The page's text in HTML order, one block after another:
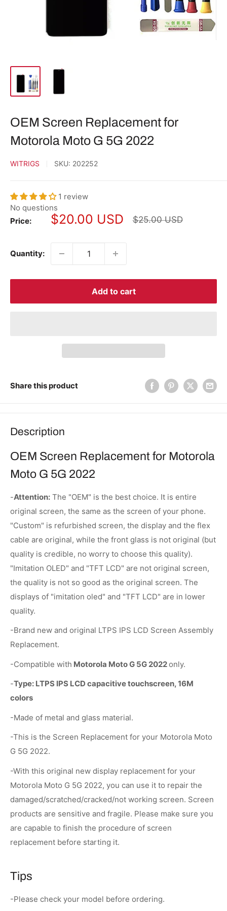
OEM Screen Replacement for
Motorola Moto G 5G 2022
WITRIGS SKU: 202252
1 review
No questions
Price:
Sale
$20.00 USD
Regular
$25.00 USD
Quantity:
Add to cart
Share this product
Description
OEM Screen Replacement for Motorola
Moto G 5G 2022
-Attention: The "OEM" is the best choice. It is entire
original screen, the same as the screen of your phone.
"Custom" is refurbished screen, the display and the flex
cable are original, while the front glass is not original (but
quality is credible, no worry to choose this quality).
"Imitation OLED" and "TFT LCD" are not original screen,
the quality is not so good as the original screen. The
displays of "imitation oled" and "TFT LCD" are in lower
quality.
-Brand new and original LTPS IPS LCD Screen Assembly
Replacement.
-Compatible with Motorola Moto G 5G 2022only.
-Type: LTPS IPS LCD capacitive touchscreen, 16M
colors
-Made of metal and glass material.
-This is the Screen Replacement for your Motorola Moto
G 5G 2022.
-With this original new display replacement for your
Motorola Moto G 5G 2022, you can use it to repair the
damaged/scratched/cracked/not working screen. Screen
products are sensitive and fragile. Please make sure you
are capable to finish the procedure of screen
replacement before starting it.
Tips
-Please check your model before ordering.